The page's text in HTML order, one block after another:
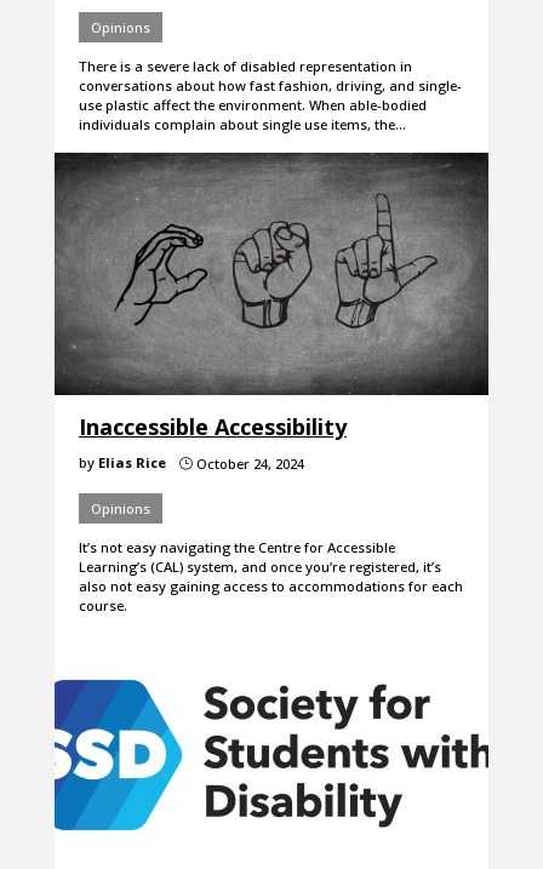
Opinions
There is a severe lack of disabled representation in
conversations about how fast fashion, driving, and single-
use plastic affect the environment. When able-bodied
individuals complain about single use items, the…
Inaccessible Accessibility
by Elias Rice }October 24, 2024
Opinions
It’s not easy navigating the Centre for Accessible
Learning’s (CAL) system, and once you’re registered, it’s
also not easy gaining access to accommodations for each
course.